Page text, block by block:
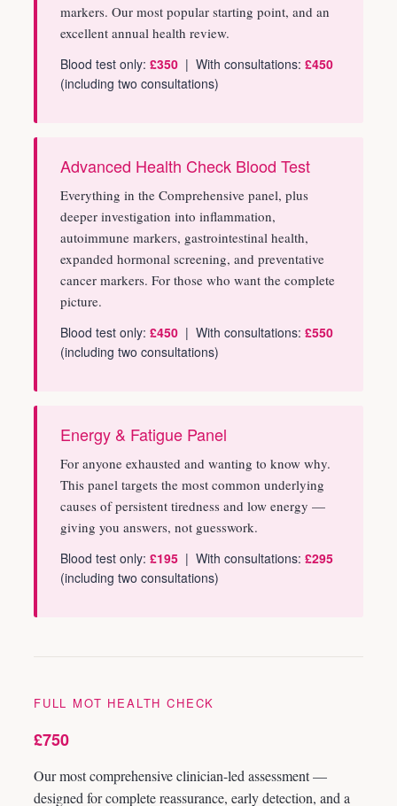
markers. Our most popular starting point, and an
excellent annual health review.
Blood test only: £350 | With consultations: £450
(including two consultations)
Advanced Health Check Blood Test
Everything in the Comprehensive panel, plus
deeper investigation into inflammation,
autoimmune markers, gastrointestinal health,
expanded hormonal screening, and preventative
cancer markers. For those who want the complete
picture.
Blood test only: £450 | With consultations: £550
(including two consultations)
Energy & Fatigue Panel
For anyone exhausted and wanting to know why.
This panel targets the most common underlying
causes of persistent tiredness and low energy —
giving you answers, not guesswork.
Blood test only: £195 | With consultations: £295
(including two consultations)
FULL MOT HEALTH CHECK
£750
Our most comprehensive clinician-led assessment —
designed for complete reassurance, early detection, and a